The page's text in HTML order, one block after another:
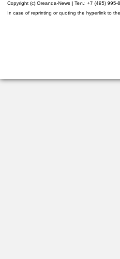
Copyright (c) Oreanda-News | Тел.: +7 (495) 995-
In case of reprinting or quoting the hyperlink to